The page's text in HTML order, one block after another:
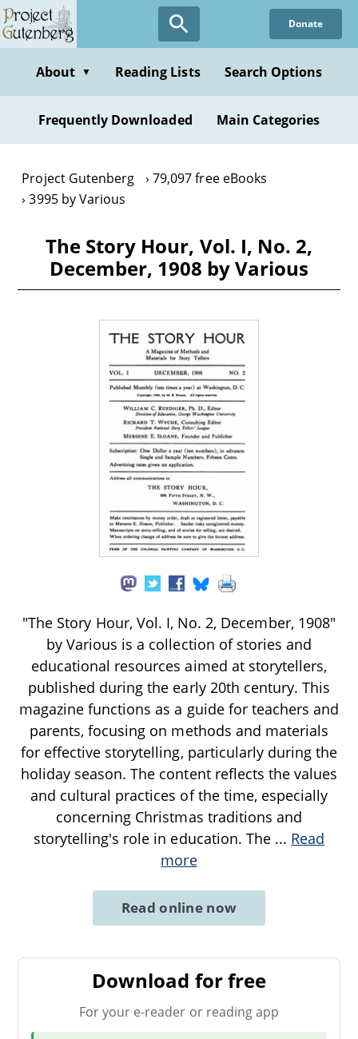
Skip
to
content
Donate
About ▼ Reading Lists Search Options
Frequently Downloaded Main Categories
Project Gutenberg
79,097 free eBooks
3995 by Various
The Story Hour, Vol. I, No. 2,
December, 1908 by Various
"The Story Hour, Vol. I, No. 2, December, 1908"
by Various is a collection of stories and
educational resources aimed at storytellers,
published during the early 20th century. This
magazine functions as a guide for teachers and
parents, focusing on methods and materials
for effective storytelling, particularly during the
holiday season. The content reflects the values
and cultural practices of the time, especially
concerning Christmas traditions and
storytelling's role in education. The ... Read
more
Read online now
Download for free
For your e-reader or reading app